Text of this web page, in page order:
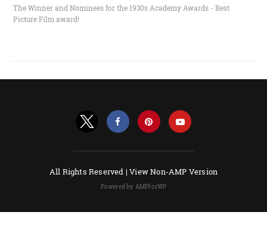
The Winner and Nominees for the 1930s Academy Awards - Best
Picture Film award!
All Rights Reserved |View Non-AMP Version
Powered by AMPforWP